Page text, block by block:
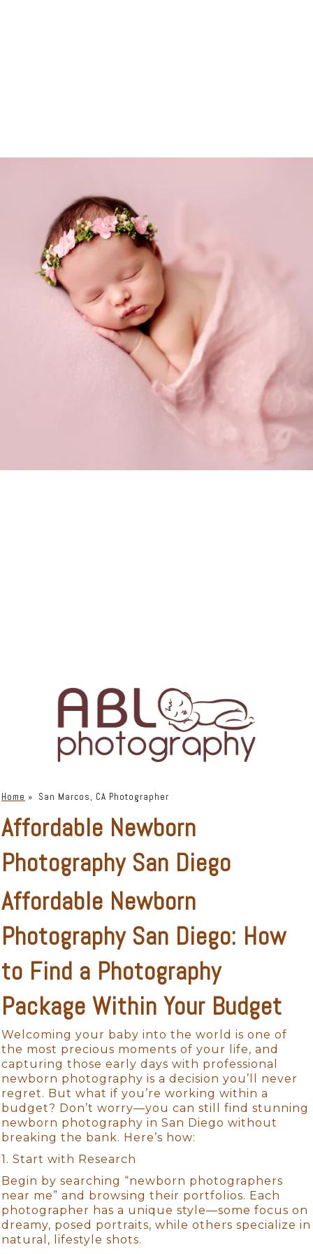
Home » San Marcos, CA Photographer
Affordable Newborn
Photography San Diego
Affordable Newborn
Photography San Diego: How
to Find a Photography
Package Within Your Budget
Welcoming your baby into the world is one of
the most precious moments of your life, and
capturing those early days with professional
newborn photography is a decision you’ll never
regret. But what if you’re working within a
budget? Don’t worry—you can still find stunning
newborn photography in San Diego without
breaking the bank. Here’s how:
1. Start with Research
Begin by searching “newborn photographers
near me” and browsing their portfolios. Each
photographer has a unique style—some focus on
dreamy, posed portraits, while others specialize in
natural, lifestyle shots.